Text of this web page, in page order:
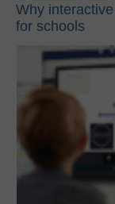
Why
for schools